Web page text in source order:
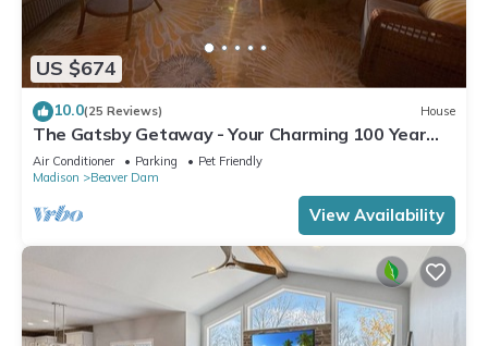
US $674
10.0(25 Reviews) House
The Gatsby Getaway - Your Charming 100 Year
Old Lakeside Retreat in Beaver Dam
Air Conditioner Parking
Pet Friendly
Madison
Beaver Dam
View Availability